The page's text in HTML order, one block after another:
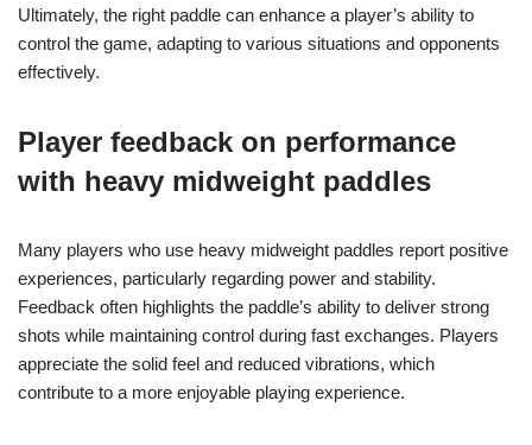
Ultimately, the right paddle can enhance a player’s ability to
control the game, adapting to various situations and opponents
effectively.
Player feedback on performance
with heavy midweight paddles
Many players who use heavy midweight paddles report positive
experiences, particularly regarding power and stability.
Feedback often highlights the paddle’s ability to deliver strong
shots while maintaining control during fast exchanges. Players
appreciate the solid feel and reduced vibrations, which
contribute to a more enjoyable playing experience.